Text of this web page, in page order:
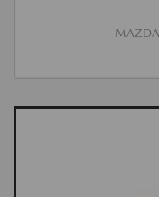
MAZDA